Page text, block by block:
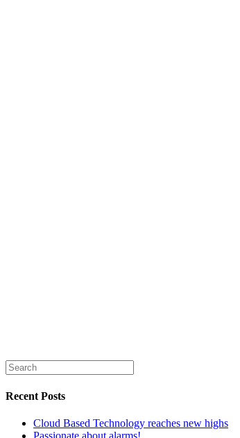
Recent Posts
Cloud Based Technology reaches new highs
Passionate about alarms!